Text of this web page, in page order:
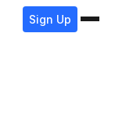
Sign Up